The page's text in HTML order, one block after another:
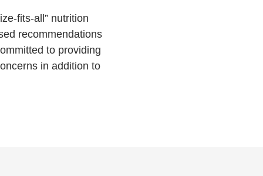
fits-all” nutrition
recommendations
to providing
in addition to